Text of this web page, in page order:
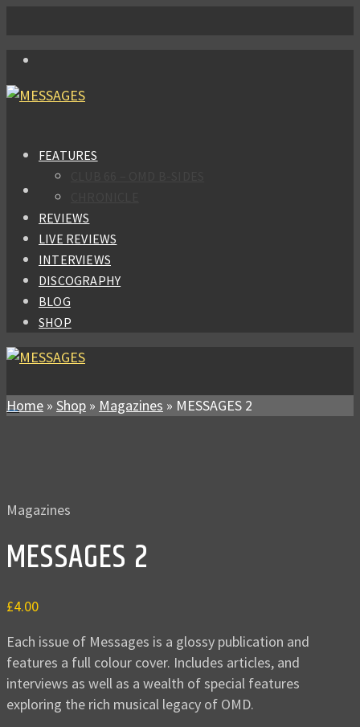
FEATURES
REVIEWS
LIVE REVIEWS
INTERVIEWS
DISCOGRAPHY
BLOG
SHOP
Home » Shop » Magazines » MESSAGES 2
Magazines
MESSAGES 2
£4.00
Each issue of Messages is a glossy publication and
features a full colour cover. Includes articles, and
interviews as well as a wealth of special features
exploring the rich musical legacy of OMD.